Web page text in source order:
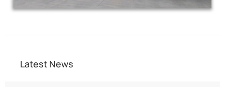
Latest News